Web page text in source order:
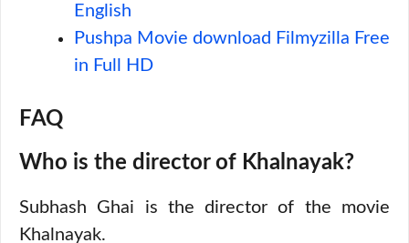
English
Pushpa Movie download Filmyzilla Free
in Full HD
FAQ
Who is the director of Khalnayak?
Subhash Ghai is the director of the movie
Khalnayak.